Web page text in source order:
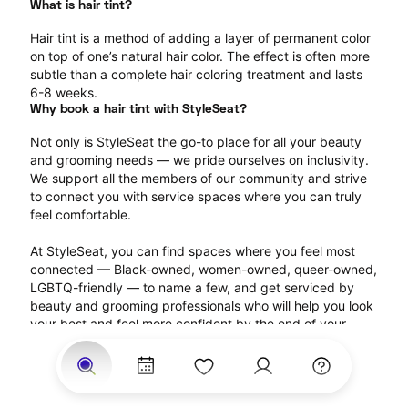
What is hair tint?
Hair tint is a method of adding a layer of permanent color
on top of one’s natural hair color. The effect is often more
subtle than a complete hair coloring treatment and lasts
6-8 weeks.
Why book a hair tint with StyleSeat?
Not only is StyleSeat the go-to place for all your beauty
and grooming needs — we pride ourselves on inclusivity.
We support all the members of our community and strive
to connect you with service spaces where you can truly
feel comfortable.
At StyleSeat, you can find spaces where you feel most
connected — Black-owned, women-owned, queer-owned,
LGBTQ-friendly — to name a few, and get serviced by
beauty and grooming professionals who will help you look
your best and feel more confident by the end of your
appointment.
Our StyleSeat professionals feature photos of their work